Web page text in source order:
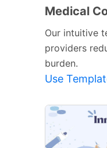
Medical
Our intuitive
providers
burden.
Use